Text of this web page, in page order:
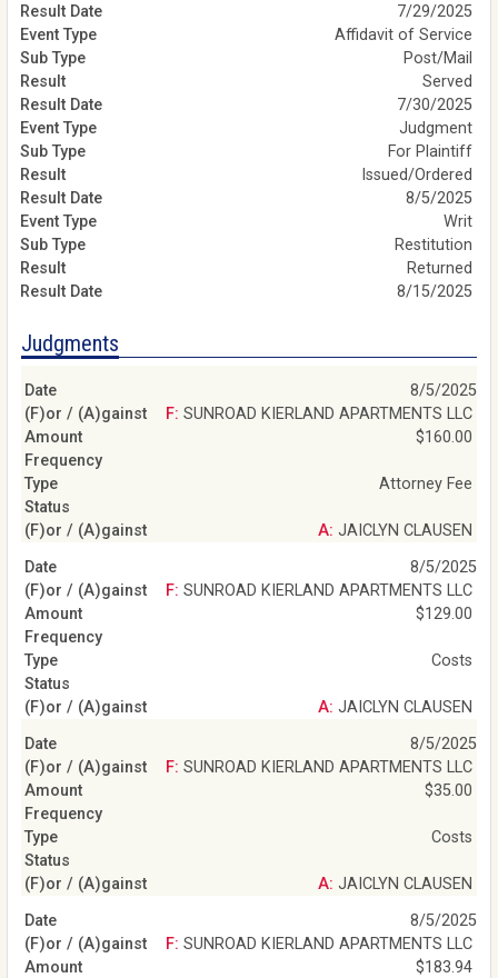
7/29/2025
Affidavit of Service
Post/Mail
Served
7/30/2025
Judgment
For Plaintiff
Issued/Ordered
8/5/2025
Writ
Restitution
Returned
8/15/2025
Judgments
8/5/2025
F: SUNROAD KIERLAND APARTMENTS LLC
$160.00
Attorney Fee
A: JAICLYN CLAUSEN
8/5/2025
F: SUNROAD KIERLAND APARTMENTS LLC
$129.00
Costs
A: JAICLYN CLAUSEN
8/5/2025
F: SUNROAD KIERLAND APARTMENTS LLC
$35.00
Costs
A: JAICLYN CLAUSEN
8/5/2025
F: SUNROAD KIERLAND APARTMENTS LLC
$183.94